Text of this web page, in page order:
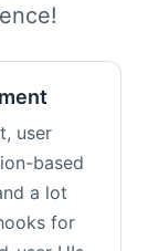
user
based
a lot
for